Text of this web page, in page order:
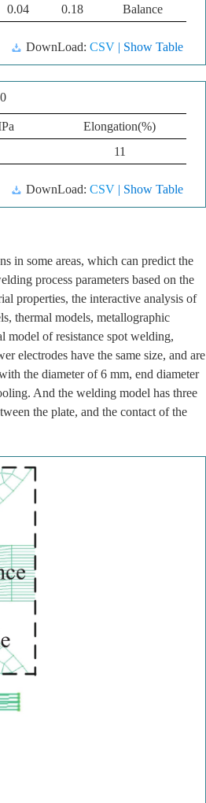
0.04 0.18 Balance
| Show Table
DownLoad: CSV
Elongation(%)
11
| Show Table
DownLoad: CSV
in some areas, which can predict the
process parameters based on the
properties, the interactive analysis of
thermal models, metallographic
model of resistance spot welding,
electrodes have the same size, and are
the diameter of 6 mm, end diameter
And the welding model has three
the plate, and the contact of the